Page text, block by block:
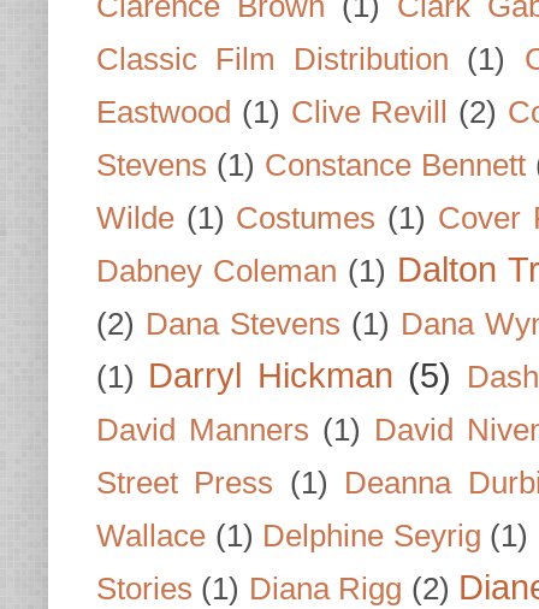
Classic Film Distribution
(1)
Eastwood (1) Clive Revill (2)
Stevens (1) Constance Bennett
Wilde (1) Costumes (1) Cover
Dabney Coleman (1) Dalton
(2) Dana Stevens (1) Dana
(1) Darryl Hickman (5)
David Manners (1) David
Street Press (1)
Deanna
Wallace (1) Delphine Seyrig (1)
Stories (1) Diana Rigg (2)